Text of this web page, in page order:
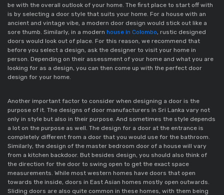
be with the overall outlook of your home. The first place to start off with
is by selecting a door style that suits your home. For a house with an
ancient and vintage vibe, a modern door design would stick out like a
sore thumb. Similarly, in a modern house in Colombo , rustic designed
doors would look out of place. For this reason, we recommend that
before you select a design, ask the designer to visit your home in
person. Depending on their assessment of your home and what you are
looking for as a design, you can then come up with the perfect door
design for your home.
Another important factor to consider when designing a door is the
purpose of it. The designs of door manufacturers in Sri Lanka vary not
only in style but also in their purpose. And sometimes the style depends
a lot on the purpose as well. The design for a door at the entrance is
completely different from a door that you would use for the bathroom.
Similarly, the design of the master bedroom door of a house will vary
from a kitchen backdoor. But besides design, you should also think of
the direction for the door to swing open to get the exact space
measurements. While most western homes have doors that open
towards the inside, doors in East Asian homes mostly open outwards.
Sliding doors are also quite common in these homes, with them being